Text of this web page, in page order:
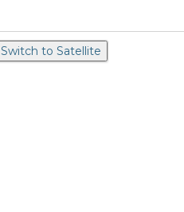
Switch to Satellite